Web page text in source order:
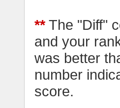
** The "Diff"
and your
was better
number
score.